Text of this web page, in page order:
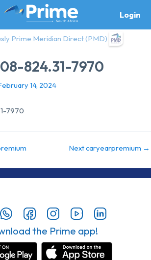
Login
Prime Meridian Direct (PMD)
824.31-7970
14, 2024
7970
Next caryearpremium →
the Prime app!